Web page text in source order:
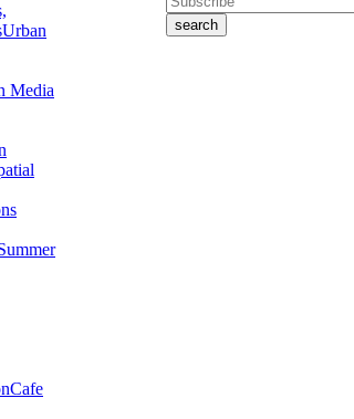
Urban
Media
Cafe
search